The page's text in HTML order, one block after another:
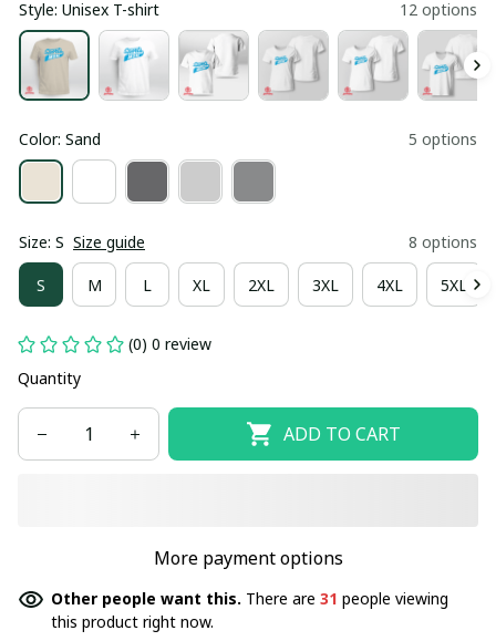
Style: Unisex T-shirt 12 options
Color: Sand 5 options
Size: S Size guide 8 options
S M L XL 2XL 3XL 4XL 5XL
(0) 0 review
Quantity
ADD TO CART
More payment options
Other people want this. There are 31 people viewing
this product right now.